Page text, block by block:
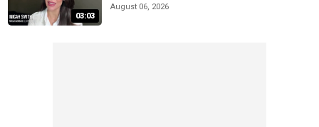
03:03
August 06, 2026